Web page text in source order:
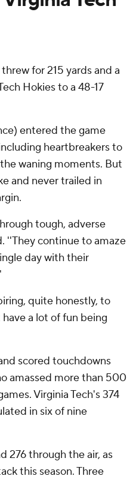
for 215 yards and a
Hokies to a 48-17
entered the game
heartbreakers to
waning moments. But
and never trailed in
tough, adverse
''They continue to amaze
day with their
quite honestly, to
a lot of fun being
scored touchdowns
amassed more than 500
Virginia Tech's 374
in six of nine
276 through the air, as
this season. Three